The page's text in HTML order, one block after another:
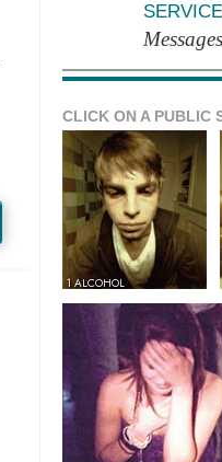
SERVICE
Messages
CLICK ON A PUBLIC
1 ALCOHOL